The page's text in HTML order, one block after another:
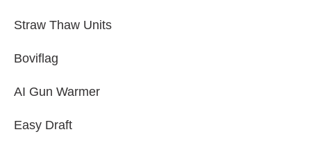
Straw Thaw Units
Boviflag
AI Gun Warmer
Easy Draft